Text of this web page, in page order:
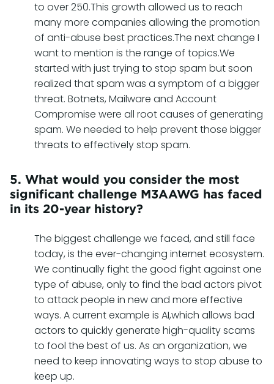
to over 250.This growth allowed us to reach
many more companies allowing the promotion
of anti-abuse best practices.The next change I
want to mention is the range of topics.We
started with just trying to stop spam but soon
realized that spam was a symptom of a bigger
threat. Botnets, Mailware and Account
Compromise were all root causes of generating
spam. We needed to help prevent those bigger
threats to effectively stop spam.
5. What would you consider the most
significant challenge M3AAWG has faced
in its 20-year history?
The biggest challenge we faced, and still face
today, is the ever-changing internet ecosystem.
We continually fight the good fight against one
type of abuse, only to find the bad actors pivot
to attack people in new and more effective
ways. A current example is AI,which allows bad
actors to quickly generate high-quality scams
to fool the best of us. As an organization, we
need to keep innovating ways to stop abuse to
keep up.